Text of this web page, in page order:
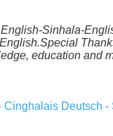
Sinhala-
education and
Cinghalais Deutsch